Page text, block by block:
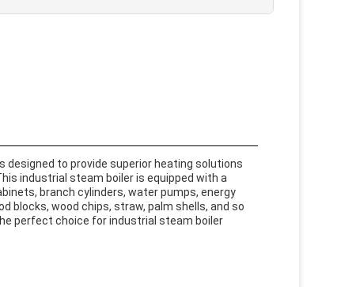
designed to provide superior heating solutions
industrial steam boiler is equipped with a
branch cylinders, water pumps, energy
blocks, wood chips, straw, palm shells, and so
perfect choice for industrial steam boiler